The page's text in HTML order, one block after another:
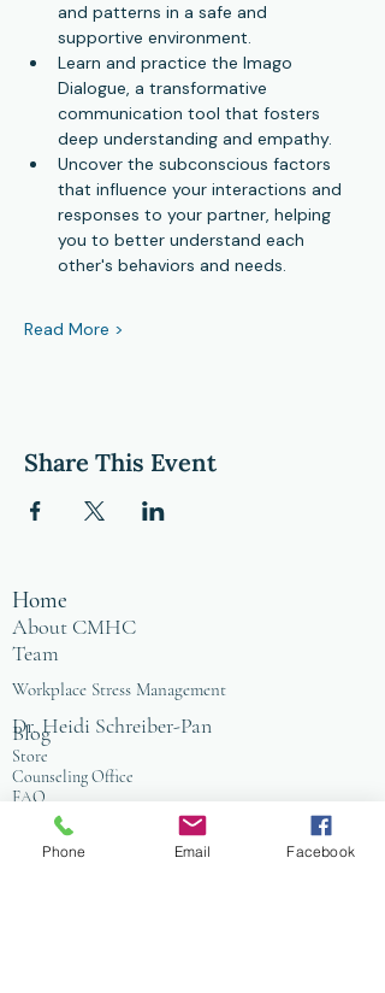
and patterns in a safe and
supportive environment.
Learn and practice the Imago
Dialogue, a transformative
communication tool that fosters
deep understanding and empathy.
Uncover the subconscious factors
that influence your interactions and
responses to your partner, helping
you to better understand each
other's behaviors and needs.
Read More >
Share This Event
Home
About CMHC
Team
Workplace Stress Management
Dr. Heidi Schreiber-Pan
Blog
Store
Counseling Office
FAQ
Baltimore
Towson
Owings Mills
Phone Email Facebook